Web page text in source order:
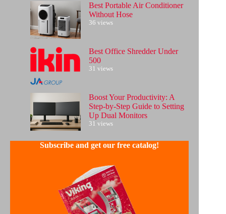
Best Portable Air Conditioner
Without Hose
36 views
Best Office Shredder Under
500
31 views
Boost Your Productivity: A
Step-by-Step Guide to Setting
Up Dual Monitors
31 views
Subscribe and get our free catalog!